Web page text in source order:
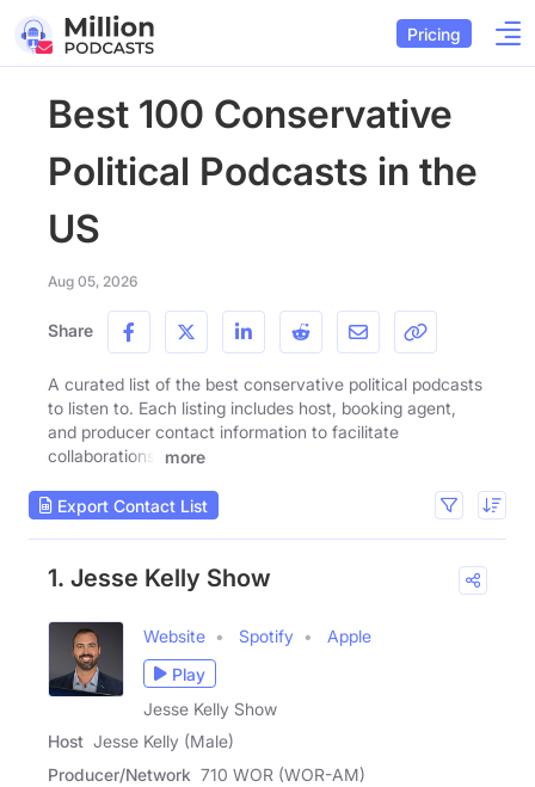
Pricing
Best 100 Conservative
Political Podcasts in the
US
Aug 05, 2026
Share
A curated list of the best conservative political podcasts
to listen to. Each listing includes host, booking agent,
and producer contact information to facilitate
collaborations.
more
Export Contact List
1. Jesse Kelly Show
Website Spotify
Apple
Play
Jesse Kelly Show
Host Jesse Kelly (Male)
Producer/Network 710 WOR (WOR-AM)